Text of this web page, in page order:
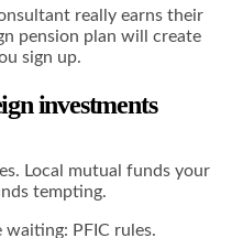
really earns their
pension plan will create
sign up.
investments
Local mutual funds your
tempting.
waiting: PFIC rules.